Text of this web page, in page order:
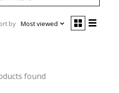
by Most viewed
found